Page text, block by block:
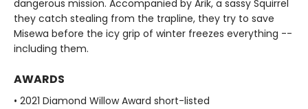
dangerous mission. Accompanied by Arik, a sassy Squirrel
they catch stealing from the trapline, they try to save
Misewa before the icy grip of winter freezes everything --
including them.
AWARDS
• 2021 Diamond Willow Award short-listed